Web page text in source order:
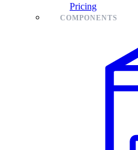
Pricing
COMPONENTS